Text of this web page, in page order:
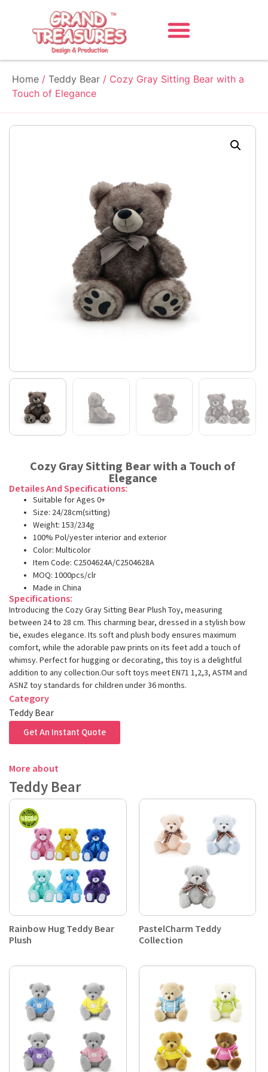
Home / Teddy Bear / Cozy Gray Sitting Bear with a
Touch of Elegance
Cozy Gray Sitting Bear with a Touch of
Elegance
Detailes And Specifications:
Suitable for Ages 0+
Size: 24/28cm(sitting)
Weight: 153/234g
100% Pol/yester interior and exterior
Color: Multicolor
Item Code: C2504624A/C2504628A
MOQ: 1000pcs/clr
Made in China
Specifications:
Introducing the Cozy Gray Sitting Bear Plush Toy, measuring
between 24 to 28 cm. This charming bear, dressed in a stylish bow
tie, exudes elegance. Its soft and plush body ensures maximum
comfort, while the adorable paw prints on its feet add a touch of
whimsy. Perfect for hugging or decorating, this toy is a delightful
addition to any collection.Our soft toys meet EN71 1,2,3, ASTM and
ASNZ toy standards for children under 36 months.
Category
Teddy Bear
Get An Instant Quote
More about
Teddy Bear
Rainbow Hug Teddy Bear
Plush
PastelCharm Teddy
Collection